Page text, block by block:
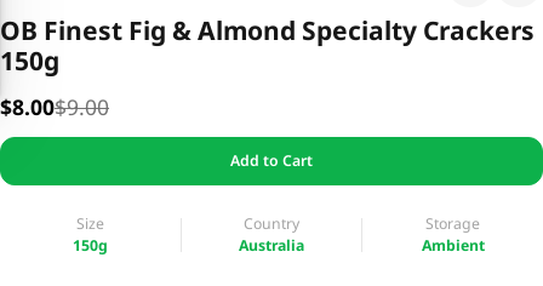
OB Finest Fig & Almond Specialty Crackers
150g
$8.00$9.00
Add to Cart
Size
150g
Country
Australia
Storage
Ambient